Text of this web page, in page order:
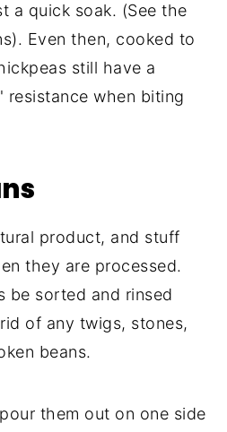
a quick soak. (See the
Even then, cooked to
still have a
resistance when biting
product, and stuff
they are processed.
be sorted and rinsed
of any twigs, stones,
beans.
them out on one side